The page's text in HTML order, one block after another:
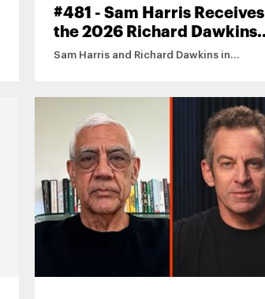
#481 - Sam Harris Receives
the 2026 Richard Dawkins
Award
Sam Harris and Richard Dawkins in